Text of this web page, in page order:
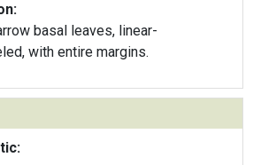
basal leaves, linear-
with entire margins.